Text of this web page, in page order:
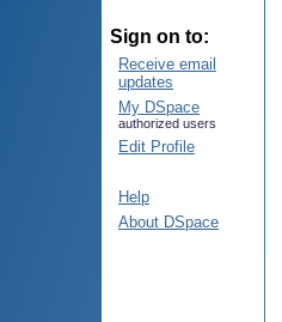
Sign on to:
Receive email
updates
My DSpace
authorized users
Edit Profile
Help
About DSpace